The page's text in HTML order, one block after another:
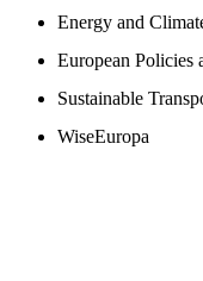
Energy and
European Policies
Sustainable
WiseEuropa